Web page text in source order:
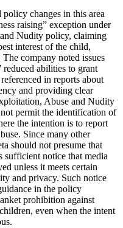
changes in this area
raising” exception under
Nudity policy, claiming
interest of the child,
company noted issues
abilities to grant
in reports about
and providing clear
Abuse and Nudity
permit the identification of
the intention is to report
Since many other
should not presume that
sufficient notice that media
unless it meets certain
and privacy. Such notice
in the policy
prohibition against
even when the intent